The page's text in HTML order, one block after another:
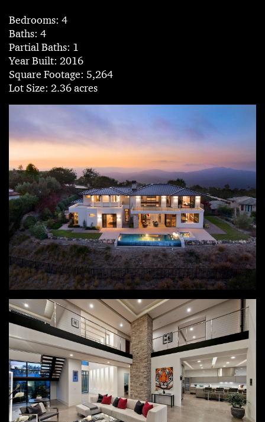
Bedrooms: 4
Baths: 4
Partial Baths: 1
Year Built: 2016
Square Footage: 5,264
Lot Size: 2.36 acres